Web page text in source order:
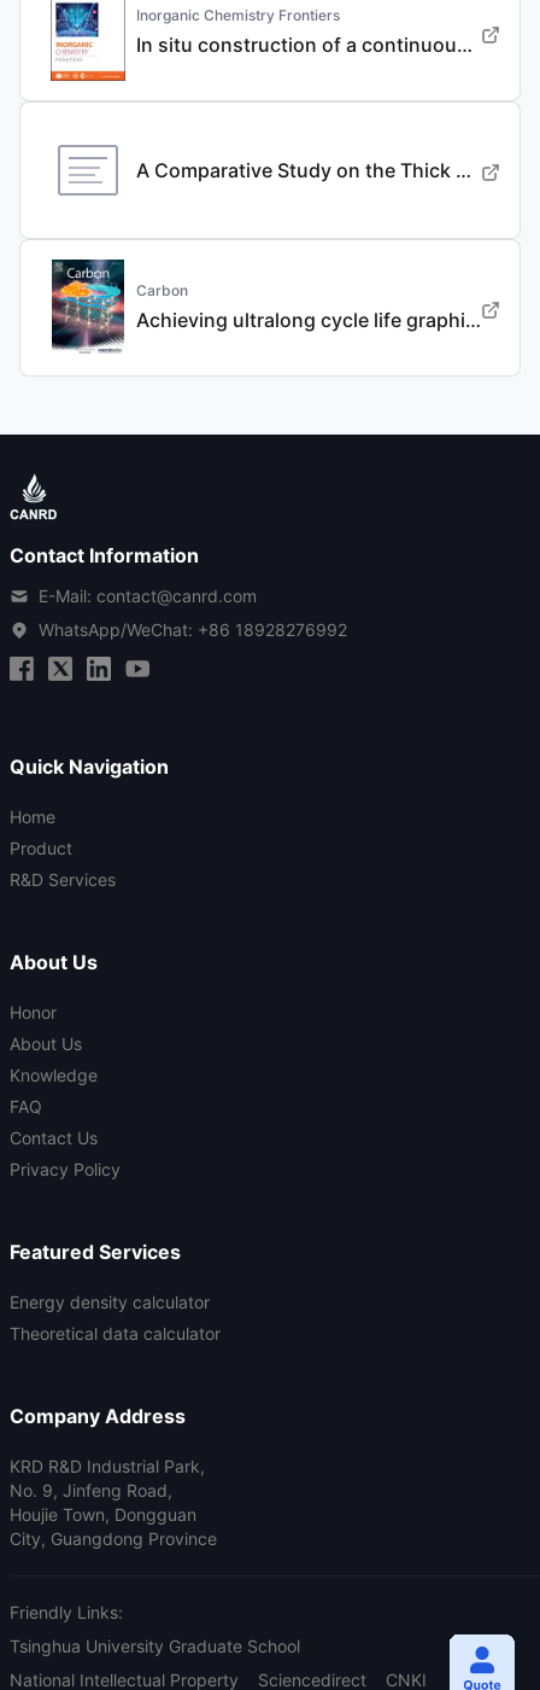
Inorganic Chemistry Frontiers
In situ construction of a continuous ionic conductive coating for a high-performance Li 3 VO 4 anode
A Comparative Study on the Thick Electrode Via Dry Processing and Slurry Coating
Carbon
Achieving ultralong cycle life graphite binary intercalation in intermediate-concentration ether-based electrolyte for potassium-ion batteries
Contact Information
E-Mail: contact@canrd.com
WhatsApp/WeChat: +86 18928276992
Quick Navigation
Home
Product
R&D Services
About Us
Honor
About Us
Knowledge
FAQ
Contact Us
Privacy Policy
Featured Services
Energy density calculator
Theoretical data calculator
Company Address
KRD R&D Industrial Park,
No. 9, Jinfeng Road,
Houjie Town, Dongguan
City, Guangdong Province
Friendly Links:
Tsinghua University Graduate School
National Intellectual Property
Sciencedirect CNKI